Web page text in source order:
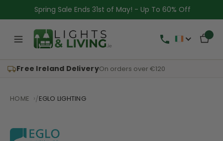
Spring Sale Ends 31st of May! - Up To 60% Off
Free Ireland DeliveryOn orders over €120
HOME EGLO LIGHTING